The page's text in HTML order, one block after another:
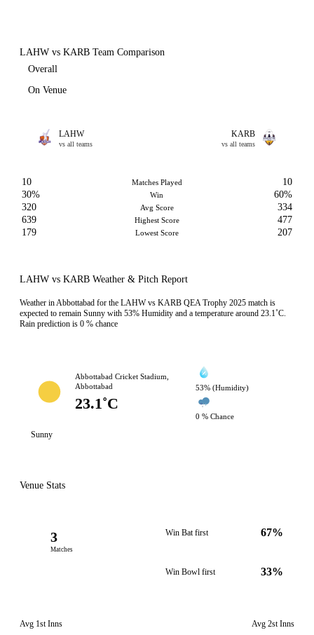
LAHW vs KARB Team Comparison
Overall
On Venue
LAHW
vs all teams
KARB
vs all teams
10 Matches Played
10
30%
Win
60%
320
Avg Score
334
639
Highest Score
477
179
Lowest Score 207
LAHW vs KARB Weather & Pitch Report
Weather in Abbottabad for the LAHW vs KARB QEA Trophy 2025 match is
expected to remain Sunny with 53% Humidity and a temperature around 23.1˚C.
Rain prediction is 0 % chance
Abbottabad Cricket Stadium,
Abbottabad
23.1˚C
53% (Humidity)
0 % Chance
Sunny
Venue Stats
3
Matches
Win Bat first 67%
Win Bowl first 33%
Avg 1st Inns Avg 2st Inns